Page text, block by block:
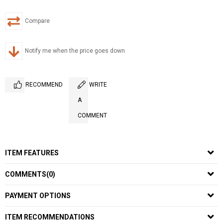
Compare
Notify me when the price goes down
RECOMMEND WRITE
A
COMMENT
ITEM FEATURES
COMMENTS(0)
PAYMENT OPTIONS
ITEM RECOMMENDATIONS